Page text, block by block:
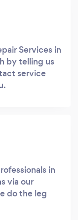
Services in
by telling us
service
in
via our
do the leg